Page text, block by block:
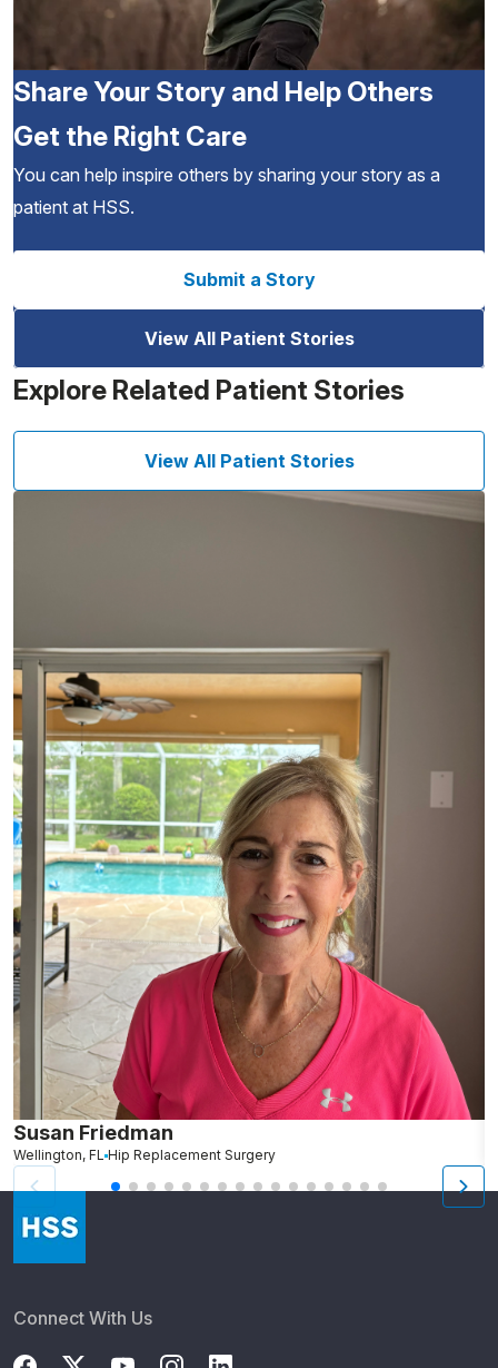
Share Your Story and Help Others
Get the Right Care
You can help inspire others by sharing your story as a
patient at HSS.
Submit a Story
View All Patient Stories
Explore Related Patient Stories
View All Patient Stories
Susan Friedman
Wellington, FL Hip Replacement Surgery
Connect With Us